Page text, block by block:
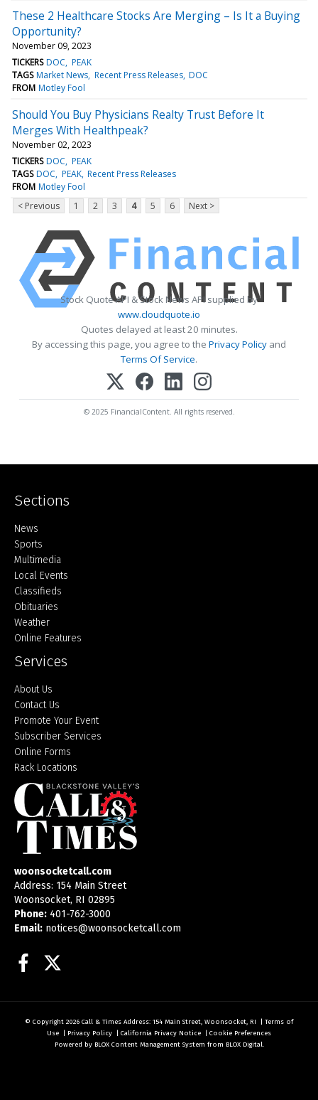
These 2 Healthcare Stocks Are Merging – Is It a Buying
Opportunity?
November 09, 2023
TICKERS DOC PEAK
TAGS Market News Recent Press Releases DOC
FROM Motley Fool
Should You Buy Physicians Realty Trust Before It
Merges With Healthpeak?
November 02, 2023
TICKERS DOC PEAK
TAGS DOC PEAK Recent Press Releases
FROM Motley Fool
< Previous
1 2 3 4 5 6 Next >
Stock Quote API & Stock News API supplied by
www.cloudquote.io
Quotes delayed at least 20 minutes.
By accessing this page, you agree to the Privacy Policy and
Terms Of Service.
© 2025 FinancialContent. All rights reserved.
Sections
Home
News
Sports
Multimedia
Local Events
Classifieds
Obituaries
Weather
Online Features
Services
About Us
Contact Us
Promote Your Event
Subscriber Services
Online Forms
Rack Locations
woonsocketcall.com
Address: 154 Main Street
Woonsocket, RI 02895
Phone: 401-762-3000
Email: notices@woonsocketcall.com
Facebook
© Copyright 2026 Call & Times Address: 154 Main Street, Woonsocket, RI | Terms of
Use | Privacy Policy | California Privacy Notice | Cookie Preferences
Powered by BLOX Content Management System from BLOX Digital.